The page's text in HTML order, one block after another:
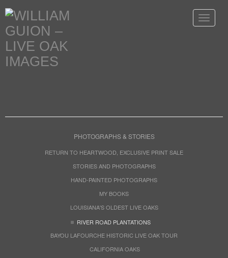
Toggle
PHOTOGRAPHS & STORIES
RETURN TO HEARTWOOD, EXCLUSIVE PRINT SALE
STORIES AND PHOTOGRAPHS
HAND-PAINTED PHOTOGRAPHS
MY BOOKS
LOUISIANA'S OLDEST LIVE OAKS
RIVER ROAD PLANTATIONS
BAYOU LAFOURCHE HISTORIC LIVE OAK TOUR
CALIFORNIA OAKS